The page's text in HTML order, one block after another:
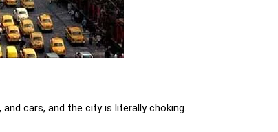
cars, and the city is literally choking.